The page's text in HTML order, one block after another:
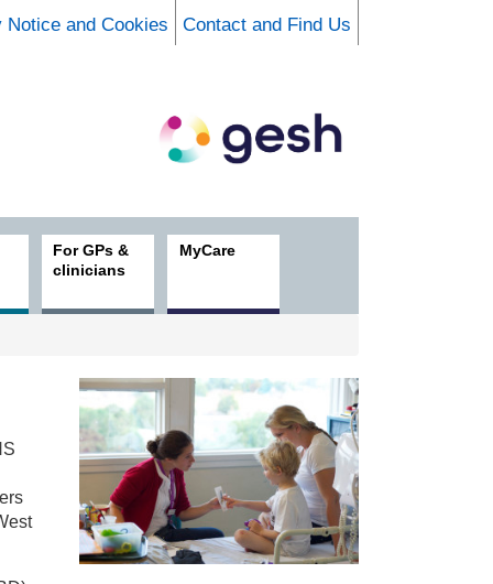
Notice and Cookies Contact and Find Us
For GPs &
clinicians
MyCare